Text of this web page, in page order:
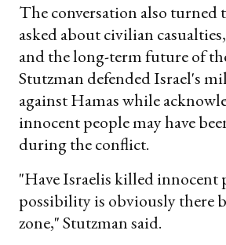
The conversation also turned
asked about civilian
and the long-term future of
Stutzman defended Israel's
against Hamas while
innocent people may have
during the conflict.
"Have Israelis killed innocent
possibility is obviously there
zone," Stutzman said.